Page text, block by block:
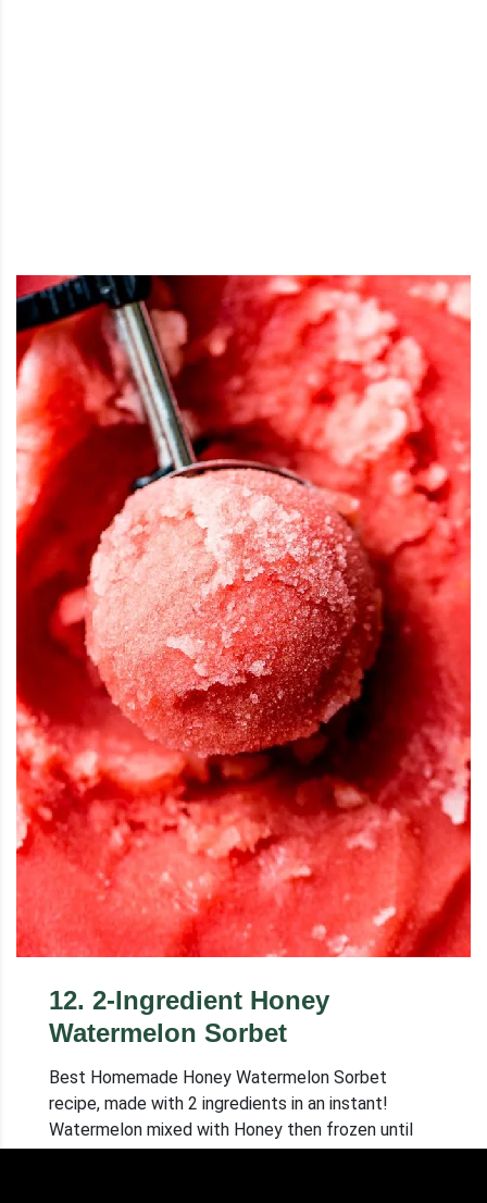
12. 2-Ingredient Honey
Watermelon Sorbet
Best Homemade Honey Watermelon Sorbet
recipe, made with 2 ingredients in an instant!
Watermelon mixed with Honey then frozen until
hard. Tastes like Real Sorbet!